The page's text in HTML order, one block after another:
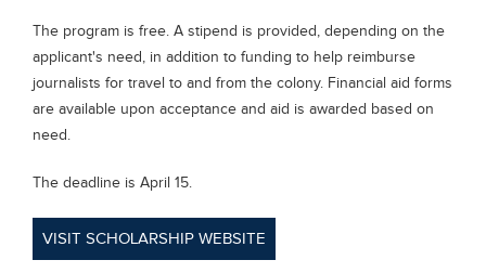
Blogs
Sign up
The program is free. A stipend is provided, depending on the
applicant's need, in addition to funding to help reimburse
journalists for travel to and from the colony. Financial aid forms
are available upon acceptance and aid is awarded based on
need.
The deadline is April 15.
VISIT SCHOLARSHIP WEBSITE